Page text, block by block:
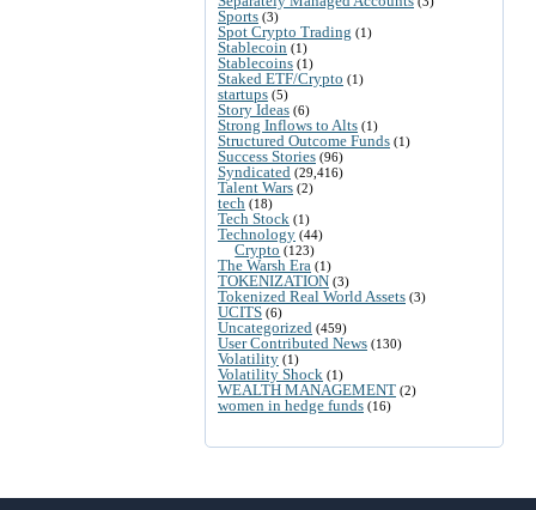
Sports (3)
Spot Crypto Trading (1)
Stablecoin (1)
Stablecoins (1)
Staked ETF/Crypto (1)
startups (5)
Story Ideas (6)
Strong Inflows to Alts (1)
Structured Outcome Funds (1)
Success Stories (96)
Syndicated (29,416)
Talent Wars (2)
tech (18)
Tech Stock (1)
Technology (44)
Crypto (123)
The Warsh Era (1)
TOKENIZATION (3)
Tokenized Real World Assets (3)
UCITS (6)
Uncategorized (459)
User Contributed News (130)
Volatility (1)
Volatility Shock (1)
WEALTH MANAGEMENT (2)
women in hedge funds (16)